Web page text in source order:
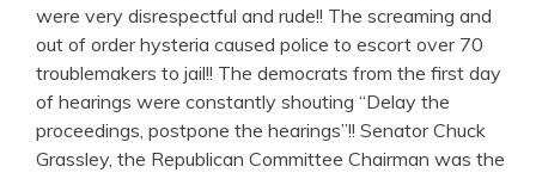
were very disrespectful and rude!! The screaming and
out of order hysteria caused police to escort over 70
troublemakers to jail!! The democrats from the first day
of hearings were constantly shouting “Delay the
proceedings, postpone the hearings”!! Senator Chuck
Grassley, the Republican Committee Chairman was the